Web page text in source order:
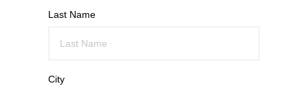
Last Name
City